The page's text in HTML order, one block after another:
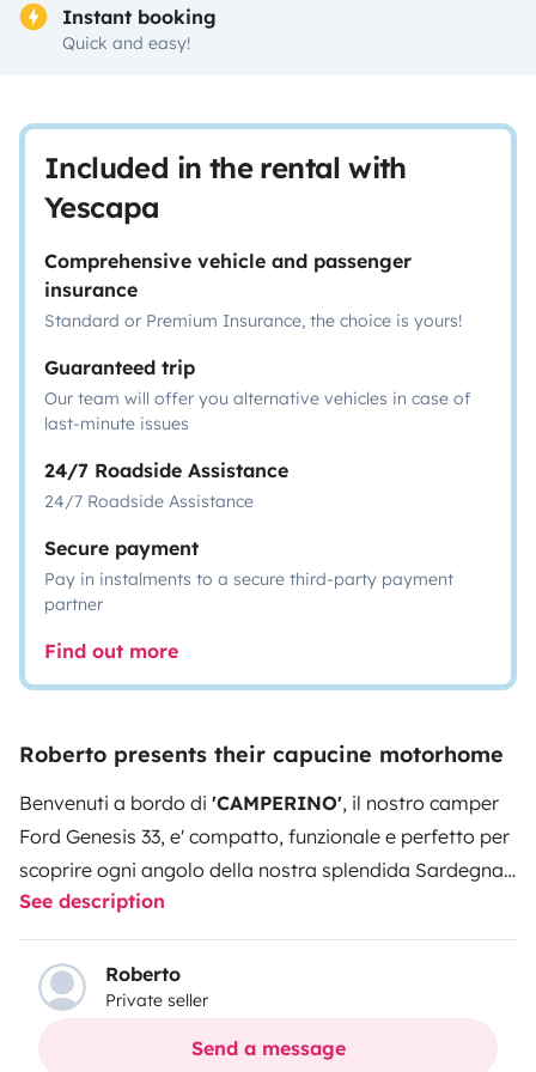
Instant booking
Quick and easy!
Included in the rental with
Yescapa
Comprehensive vehicle and passenger
insurance
Standard or Premium Insurance, the choice is yours!
Guaranteed trip
Our team will offer you alternative vehicles in case of
last-minute issues
24/7 Roadside Assistance
24/7 Roadside Assistance
Secure payment
Pay in instalments to a secure third-party payment
partner
Find out more
Roberto presents their capucine motorhome
Benvenuti a bordo di 'CAMPERINO', il nostro camper
Ford Genesis 33, e' compatto, funzionale e perfetto per
scoprire ogni angolo della nostra splendida Sardegna.
Lo usiamo per i nostri viaggi, quindi e' sempre curato e
pronto a partire con voi per nuove avventure!Inizia la
stagione delle prenotazioni....non perdere la tua
occasione!! Perché sceglierlo :
facilissimo da guidare e parcheggiare.
See description
Roberto
Private seller
Send a message